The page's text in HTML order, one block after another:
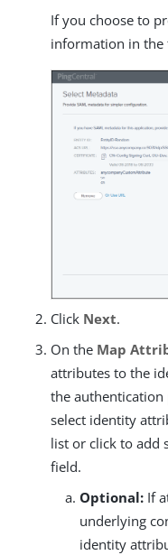
If you choose to
information in the
Click Next.
On the Map
attributes to the
the authentication
select identity
list or click to add
field.
Optional: If
underlying
identity